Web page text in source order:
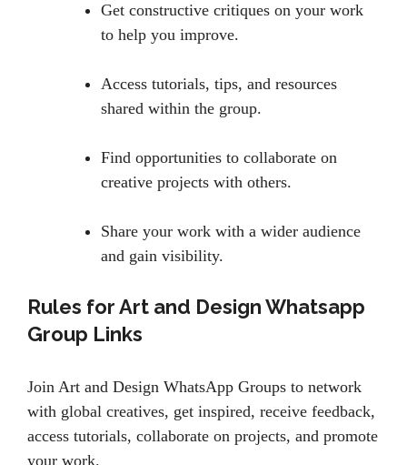
Get constructive critiques on your work
to help you improve.
Access tutorials, tips, and resources
shared within the group.
Find opportunities to collaborate on
creative projects with others.
Share your work with a wider audience
and gain visibility.
Rules for Art and Design Whatsapp
Group Links
Join Art and Design WhatsApp Groups to network
with global creatives, get inspired, receive feedback,
access tutorials, collaborate on projects, and promote
your work.